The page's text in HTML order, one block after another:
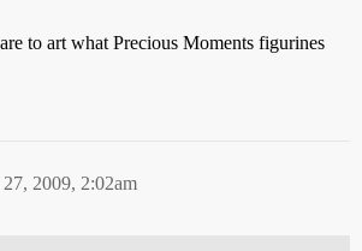
to art what Precious Moments figurines
2009, 2:02am